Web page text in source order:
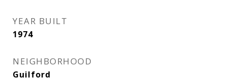
YEAR BUILT
1974
NEIGHBORHOOD
Guilford